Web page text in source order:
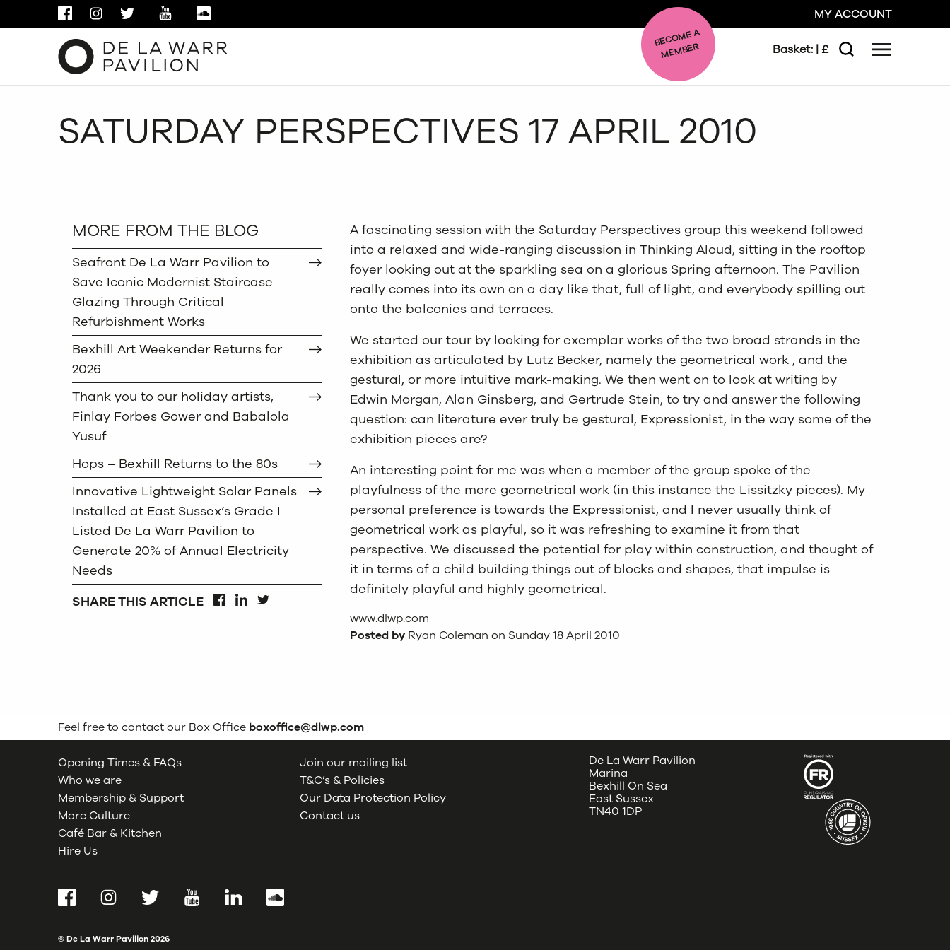
FACEBOOKINSTAGRAM
TWITTER YOUTUBE MY ACCOUNT
BE
C
O
ME A
ME
MBER Basket: | £
Search Menu
SATURDAY PERSPECTIVES 17 APRIL 2010
MORE FROM THE BLOG
Seafront De La Warr Pavilion to
Save Iconic Modernist Staircase
Glazing Through Critical
Refurbishment Works
Bexhill Art Weekender Returns for
2026
Thank you to our holiday artists,
Finlay Forbes Gower and Babalola
Yusuf
Hops – Bexhill Returns to the 80s
Innovative Lightweight Solar Panels
Installed at East Sussex’s Grade I
Listed De La Warr Pavilion to
Generate 20% of Annual Electricity
Needs
SHARE THIS ARTICLE FACEBOOK
LINKEDIN
TWITTER
A fascinating session with the Saturday Perspectives group this weekend followed
into a relaxed and wide-ranging discussion in Thinking Aloud, sitting in the rooftop
foyer looking out at the sparkling sea on a glorious Spring afternoon. The Pavilion
really comes into its own on a day like that, full of light, and everybody spilling out
onto the balconies and terraces.
We started our tour by looking for exemplar works of the two broad strands in the
exhibition as articulated by Lutz Becker, namely the geometrical work , and the
gestural, or more intuitive mark-making. We then went on to look at writing by
Edwin Morgan, Alan Ginsberg, and Gertrude Stein, to try and answer the following
question: can literature ever truly be gestural, Expressionist, in the way some of the
exhibition pieces are?
An interesting point for me was when a member of the group spoke of the
playfulness of the more geometrical work (in this instance the Lissitzky pieces). My
personal preference is towards the Expressionist, and I never usually think of
geometrical work as playful, so it was refreshing to examine it from that
perspective. We discussed the potential for play within construction, and thought of
it in terms of a child building things out of blocks and shapes, that impulse is
definitely playful and highly geometrical.
www.dlwp.com
Posted by Ryan Coleman on Sunday 18 April 2010
Feel free to contact our Box Office boxoffice@dlwp.com
Opening Times & FAQs
Who we are
Membership & Support
More Culture
Café Bar & Kitchen
Hire Us
Join our mailing list
T&C’s & Policies
Our Data Protection Policy
Contact us
De La Warr Pavilion
Marina
Bexhill On Sea
East Sussex
TN40 1DP
FacebookInstagramTwitter YouTubeLinkedInSoundCloud
© De La Warr Pavilion2026